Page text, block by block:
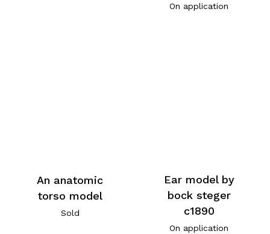
On application
An anatomic
torso model
Sold
Ear model by
bock steger
c1890
On application